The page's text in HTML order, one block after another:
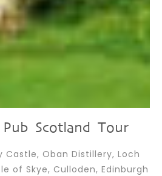
Scotland Tour
Castle, Oban Distillery, Loch
of Skye, Culloden, Edinburgh